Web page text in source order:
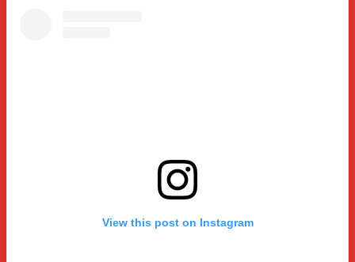
View this post on Instagram